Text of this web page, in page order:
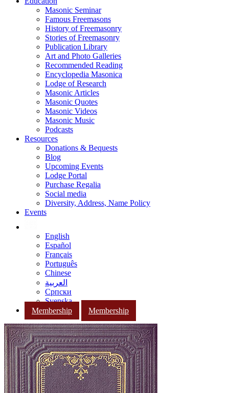
Masonic Seminar
Famous Freemasons
History of Freemasonry
Stories of Freemasonry
Publication Library
Art and Photo Galleries
Recommended Reading
Encyclopedia Masonica
Lodge of Research
Masonic Articles
Masonic Quotes
Masonic Videos
Masonic Music
Podcasts
Resources
Donations & Bequests
Blog
Upcoming Events
Lodge Portal
Purchase Regalia
Social media
Diversity, Address, Name Policy
Events
English
Español
Français
Português
Chinese
العربية
Српски
Svenska
Membership
Membership